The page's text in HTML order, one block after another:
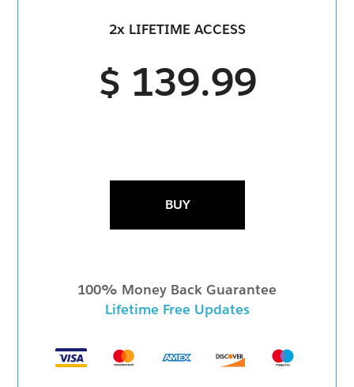
2x LIFETIME ACCESS
$ 139.99
BUY
100% Money Back Guarantee
Lifetime Free Updates